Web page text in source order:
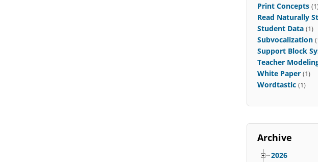
Print Concepts
Read Naturally
Student Data (1)
Subvocalization
Support Block
Teacher
White Paper (1)
Wordtastic (1)
Archive
2026